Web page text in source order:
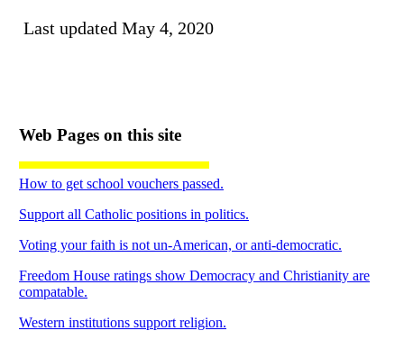
Last updated May 4, 2020
Web Pages on this site
How to get school vouchers passed.
Support all Catholic positions in politics.
Voting your faith is not un-American, or anti-democratic.
Freedom House ratings show Democracy and Christianity are
compatable.
Western institutions support religion.